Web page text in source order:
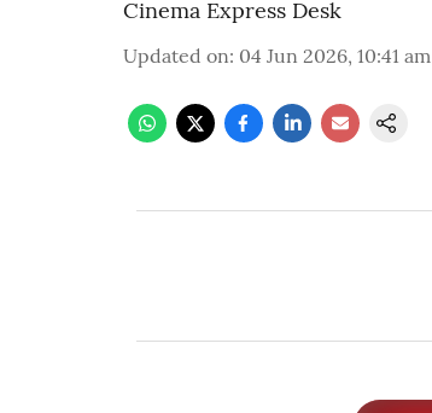
Cinema Express Desk
Updated on: 04 Jun 2026, 10:41 am